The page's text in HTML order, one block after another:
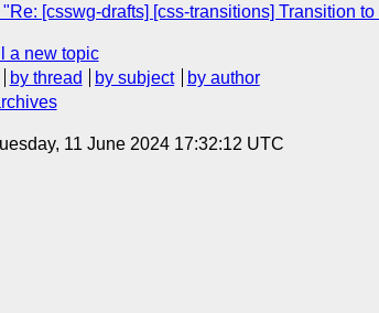
[csswg-drafts] [css-transitions] Transition
a new topic
by thread by subject
by author
11 June 2024 17:32:12 UTC